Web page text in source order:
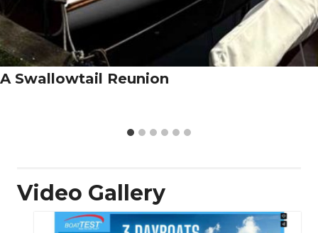
A Swallowtail Reunion
Video Gallery